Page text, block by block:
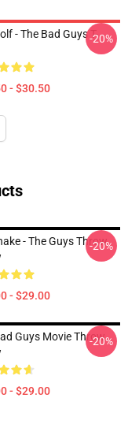
- The Bad Guys T-
- $30.50
-20%
- The Guys Throw
- $29.00
-20%
Guys Movie Throw
- $29.00
-20%